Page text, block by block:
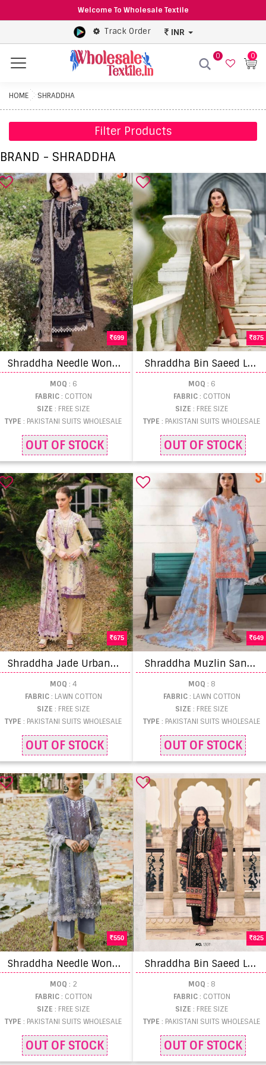
Welcome To Wholesale Textile
Track Order INR
Menu
0 0
HOME SHRADDHA
Filter Products
BRAND - SHRADDHA
699
S
hraddha Needle Wonder Pakistani Suit
MOQ : 6
FABRIC: COTTON
SIZE: FREE SIZE
TYPE: PAKISTANI SUITS WHOLESALE
OUT OF STOCK
875
S
hraddha Bin Saeed Lawn Collection Vol 15 Pakistani Suit
MOQ : 6
FABRIC: COTTON
SIZE: FREE SIZE
TYPE: PAKISTANI SUITS WHOLESALE
OUT OF STOCK
675
S
hraddha Jade Urbane Vol 1 Pakistani Suits
MOQ : 4
FABRIC: LAWN COTTON
SIZE: FREE SIZE
TYPE: PAKISTANI SUITS WHOLESALE
OUT OF STOCK
649
S
hraddha Muzlin Sana Safina Pakistani Suits
MOQ : 8
FABRIC: LAWN COTTON
SIZE: FREE SIZE
TYPE: PAKISTANI SUITS WHOLESALE
OUT OF STOCK
550
S
hraddha Needle Wonder Vol 5 Pakistani Suit
MOQ : 2
FABRIC: COTTON
SIZE: FREE SIZE
TYPE: PAKISTANI SUITS WHOLESALE
OUT OF STOCK
825
S
hraddha Bin Saeed Lawn Collection Vol 13 Pakistani Suit
MOQ : 8
FABRIC: COTTON
SIZE: FREE SIZE
TYPE: PAKISTANI SUITS WHOLESALE
OUT OF STOCK